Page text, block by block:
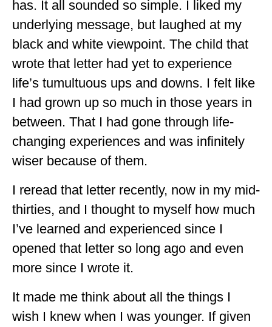
TEXAS
UTAH
VERMONT
WISCONSIN
WYOMING
PERU
TRAVEL TIPS
GEAR
VAN CAMPING
WORK WITH US
has. It all sounded so simple. I liked my
underlying message, but laughed at my
black and white viewpoint. The child that
wrote that letter had yet to experience
life’s tumultuous ups and downs. I felt like
I had grown up so much in those years in
between. That I had gone through life-
changing experiences and was infinitely
wiser because of them.
I reread that letter recently, now in my mid-
thirties, and I thought to myself how much
I’ve learned and experienced since I
opened that letter so long ago and even
more since I wrote it.
It made me think about all the things I
wish I knew when I was younger. If given